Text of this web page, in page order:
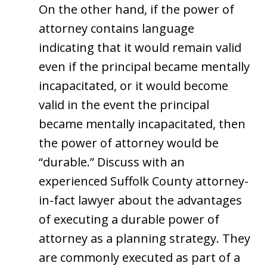
On the other hand, if the power of
attorney contains language
indicating that it would remain valid
even if the principal became mentally
incapacitated, or it would become
valid in the event the principal
became mentally incapacitated, then
the power of attorney would be
“durable.” Discuss with an
experienced Suffolk County attorney-
in-fact lawyer about the advantages
of executing a durable power of
attorney as a planning strategy. They
are commonly executed as part of a